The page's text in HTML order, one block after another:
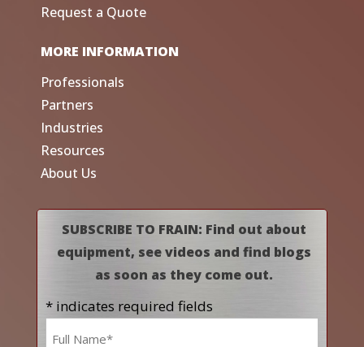
Request a Quote
MORE INFORMATION
Professionals
Partners
Industries
Resources
About Us
SUBSCRIBE TO FRAIN: Find out about
equipment, see videos and find blogs
as soon as they come out.
* indicates required fields